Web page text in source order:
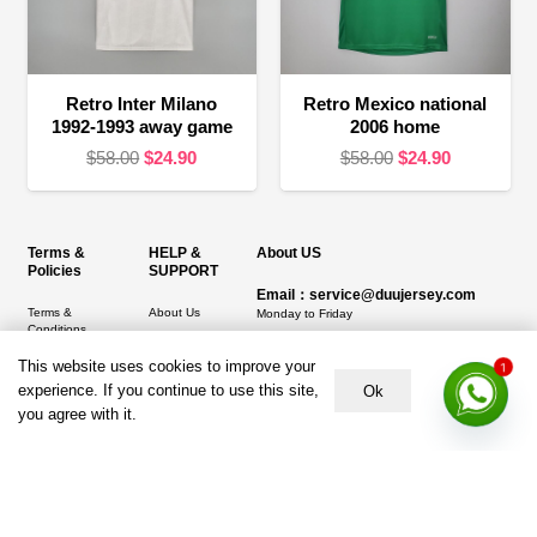
Retro Inter Milano
1992-1993 away game
$58.00 Original
$58.00.
$24.90Current
$24.90.
Retro Mexico national
2006 home
$58.00 Original
$24.90Current
Terms &
Policies
Terms &
Conditions
Privacy Policy
Refund and
Returns Policy
HELP &
SUPPORT
About Us
Shipping &
Delivery
About US
Email：service@duujersey.com
Monday to Friday
Address:5217 seerley creek rd, indianapolis
This website uses cookies to improve your
experience. If you continue to use this site,
you agree with it.
Ok
1